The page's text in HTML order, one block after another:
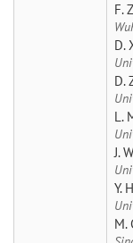
F.
D.
D.
L.
J.
Y.
M.